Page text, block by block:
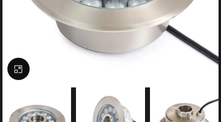
Click to enlarge